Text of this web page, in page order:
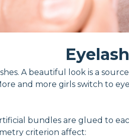
A beautiful look is a
and more girls switch to
bundles are glued to
criterion affect: